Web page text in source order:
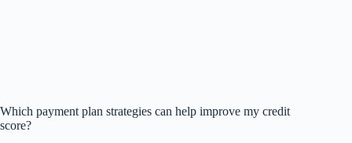
Which payment plan strategies can help improve my credit
score?